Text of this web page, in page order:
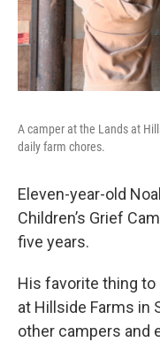
A camper at the Lands at
daily farm chores.
Eleven-year-old
Children’s Grief
five years.
His favorite thing
at Hillside Farms in
other campers and